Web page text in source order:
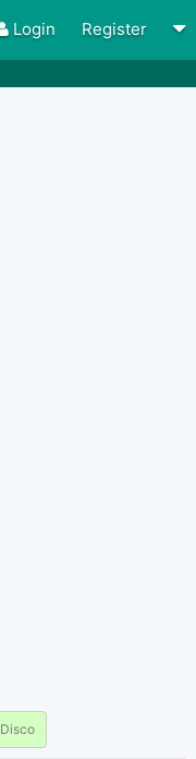
Login Register
Disco